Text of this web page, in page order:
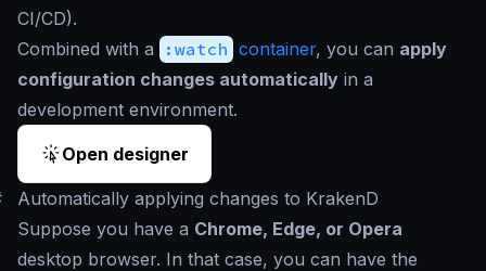
CI/CD).
Combined with a
:watch container, you can apply
configuration changes automatically in a
development environment.
Open designer
Automatically applying changes to KrakenD
Suppose you have a Chrome, Edge, or Opera
desktop browser. In that case, you can have the